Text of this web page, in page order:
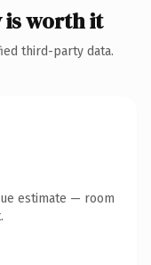
is worth it
third-party data.
estimate — room